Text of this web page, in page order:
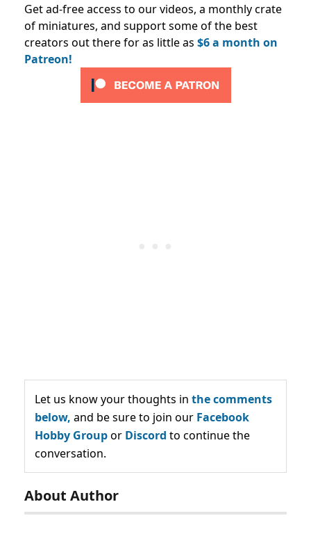
Get ad-free access to our videos, a monthly crate
of miniatures, and support some of the best
creators out there for as little as $6 a month on
Patreon!
Let us know your thoughts in the comments
below, and be sure to join our Facebook
Hobby Groupor Discord to continue the
conversation.
About Author